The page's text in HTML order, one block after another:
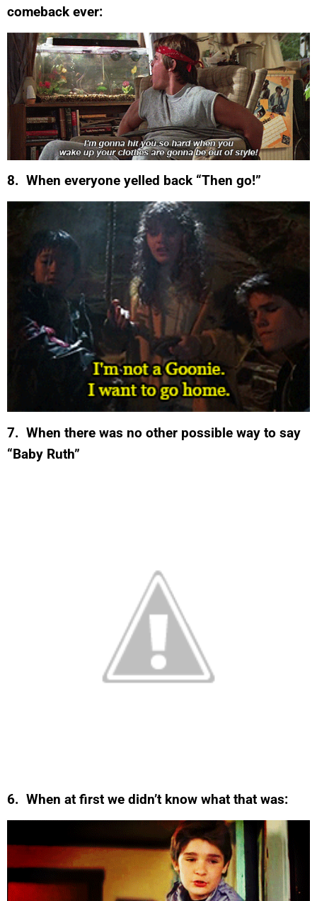
comeback ever:
8. When everyone yelled back “Then go!”
7. When there was no other possible way to say
“Baby Ruth”
6. When at first we didn’t know what that was: